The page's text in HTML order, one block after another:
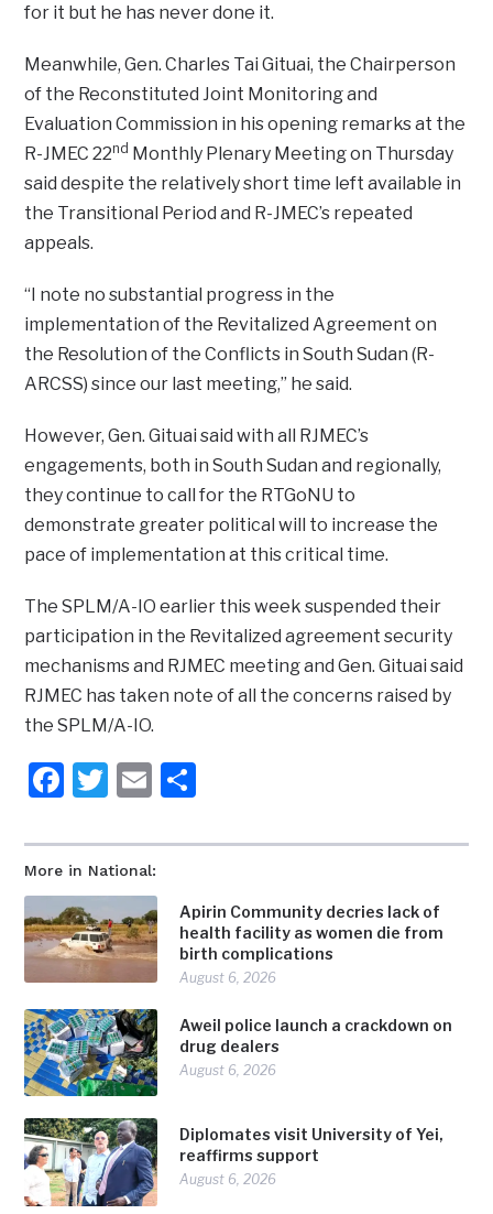
More in National:
Apirin Community decries lack of
health facility as women die from
birth complications
August 6, 2026
Aweil police launch a crackdown on
drug dealers
August 6, 2026
Diplomates visit University of Yei,
reaffirms support
August 6, 2026
for it but he has never done it.
Meanwhile, Gen. Charles Tai Gituai, the Chairperson
of the Reconstituted Joint Monitoring and
Evaluation Commission in his opening remarks at the
R-JMEC 22nd Monthly Plenary Meeting on Thursday
said despite the relatively short time left available in
the Transitional Period and R-JMEC’s repeated
appeals.
“I note no substantial progress in the
implementation of the Revitalized Agreement on
the Resolution of the Conflicts in South Sudan (R-
ARCSS) since our last meeting,” he said.
However, Gen. Gituai said with all RJMEC’s
engagements, both in South Sudan and regionally,
they continue to call for the RTGoNU to
demonstrate greater political will to increase the
pace of implementation at this critical time.
The SPLM/A-IO earlier this week suspended their
participation in the Revitalized agreement security
mechanisms and RJMEC meeting and Gen. Gituai said
RJMEC has taken note of all the concerns raised by
the SPLM/A-IO.
Facebook
Twitter
Email